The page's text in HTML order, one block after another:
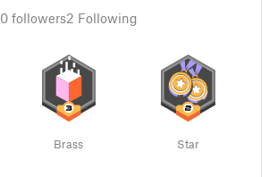
0 followers2 Following
Brass Star